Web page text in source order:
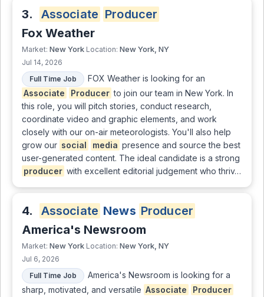
3. Associate Producer
Fox Weather
Market: New York Location: New York, NY
Jul 14, 2026
Full Time Job
FOX Weather is looking for an
Associate
Producer to join our team in New York. In
this role, you will pitch stories, conduct research,
coordinate video and graphic elements, and work
closely with our on-air meteorologists. You'll also help
grow our social media presence and source the best
user-generated content. The ideal candidate is a strong
producer with excellent editorial judgement who thriv…
4. Associate News Producer
America's Newsroom
Market: New York Location: New York, NY
Jul 6, 2026
Full Time Job
America's Newsroom is looking for a
sharp, motivated, and versatile Associate
Producer